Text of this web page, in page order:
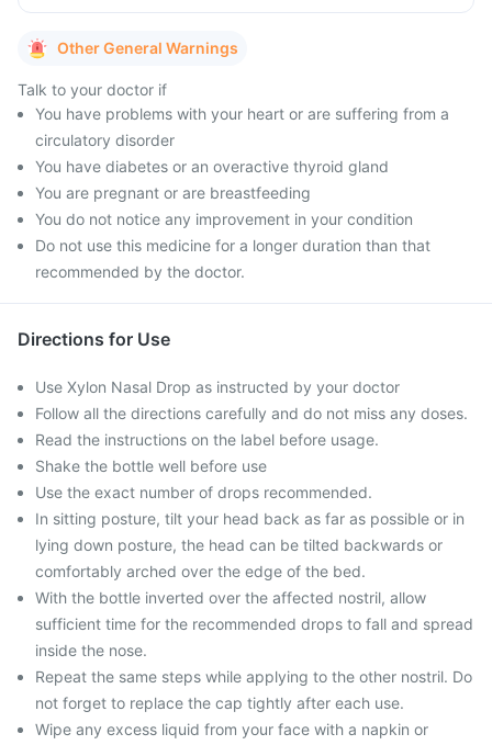
Other General Warnings
Talk to your doctor if
You have problems with your heart or are suffering from a
circulatory disorder
You have diabetes or an overactive thyroid gland
You are pregnant or are breastfeeding
You do not notice any improvement in your condition
Do not use this medicine for a longer duration than that
recommended by the doctor.
Directions for Use
Use Xylon Nasal Drop as instructed by your doctor
Follow all the directions carefully and do not miss any doses.
Read the instructions on the label before usage.
Shake the bottle well before use
Use the exact number of drops recommended.
In sitting posture, tilt your head back as far as possible or in
lying down posture, the head can be tilted backwards or
comfortably arched over the edge of the bed.
With the bottle inverted over the affected nostril, allow
sufficient time for the recommended drops to fall and spread
inside the nose.
Repeat the same steps while applying to the other nostril. Do
not forget to replace the cap tightly after each use.
Wipe any excess liquid from your face with a napkin or